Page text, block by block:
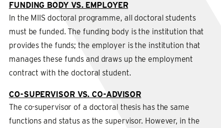
FUNDING BODY VS. EMPLOYER
In the MIIS doctoral programme, all doctoral students
must be funded. The funding body is the institution that
provides the funds; the employer is the institution that
manages these funds and draws up the employment
contract with the doctoral student.
CO-SUPERVISOR VS. CO-ADVISOR
The co-supervisor of a doctoral thesis has the same
functions and status as the supervisor. However, in the